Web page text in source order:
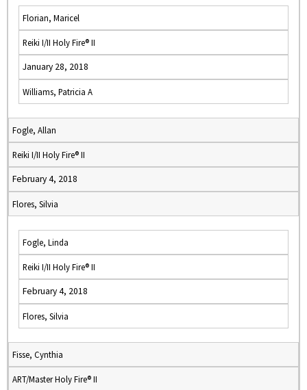
Florian, Maricel
Reiki I/II Holy Fire® II
January 28, 2018
Williams, Patricia A
Fogle, Allan
Reiki I/II Holy Fire® II
February 4, 2018
Flores, Silvia
Fogle, Linda
Reiki I/II Holy Fire® II
February 4, 2018
Flores, Silvia
Fisse, Cynthia
ART/Master Holy Fire® II